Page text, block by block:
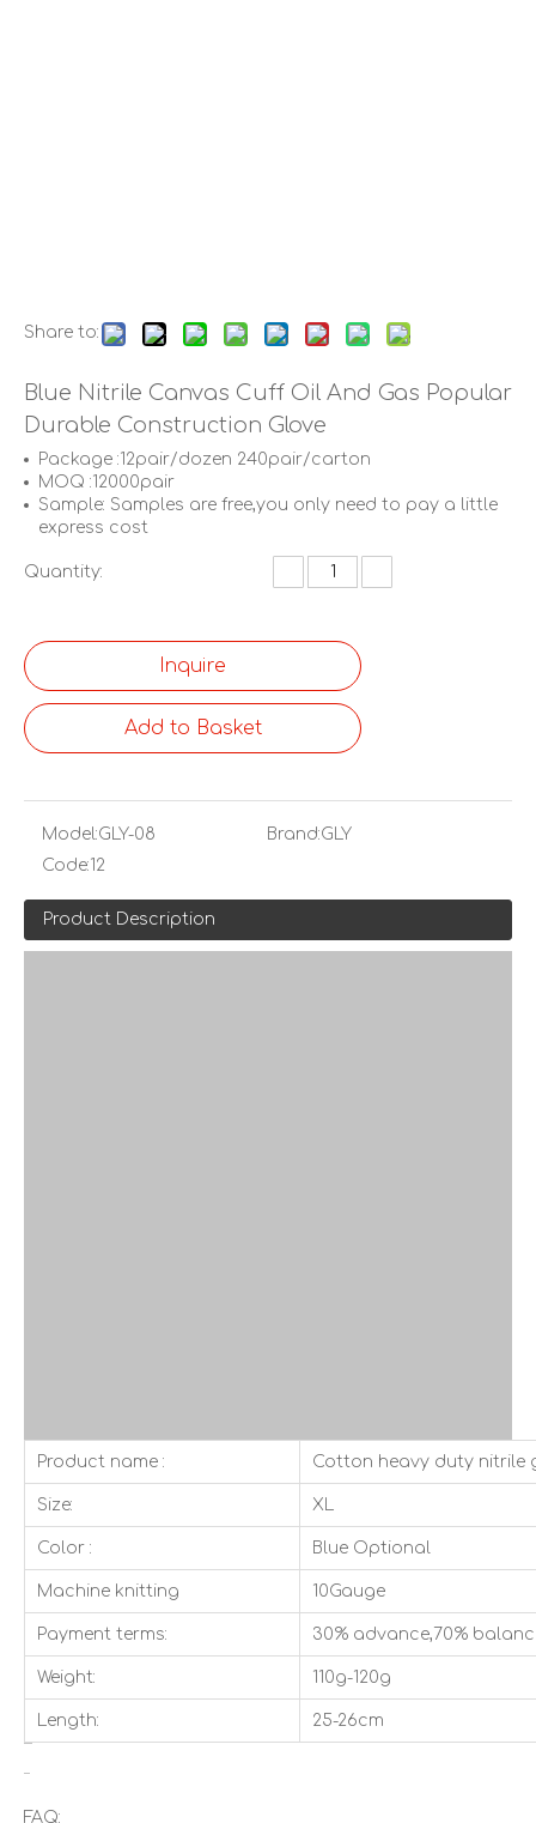
Share to:
Blue Nitrile Canvas Cuff Oil And Gas Popular
Durable Construction Glove
Package :12pair/dozen 240pair/carton
MOQ :12000pair
Sample: Samples are free,you only need to pay a little
express cost
Quantity:
Inquire
Add to Basket
Model:GLY-08 Brand:GLY
Code:12
Product Description
Product name : Cotton heavy duty nitrile
Size: XL
Color : Blue Optional
Machine knitting 10Gauge
Payment terms: 30% advance,70%
Weight: 110g-120g
Length: 25-26cm
FAQ: